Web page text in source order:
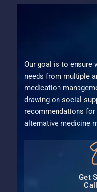
Our goal is to ensure
needs from multiple
medication
drawing on social
recommendations
alternative medicine
Get